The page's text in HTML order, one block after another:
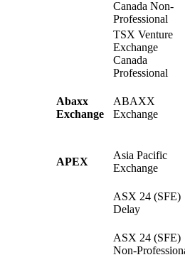
Canada Non-
Professional
TSX Venture
Exchange
Canada
Professional
Abaxx
Exchange
ABAXX
Exchange
APEX
Asia Pacific
Exchange
ASX 24 (SFE)
Delay
ASX 24 (SFE)
Non-